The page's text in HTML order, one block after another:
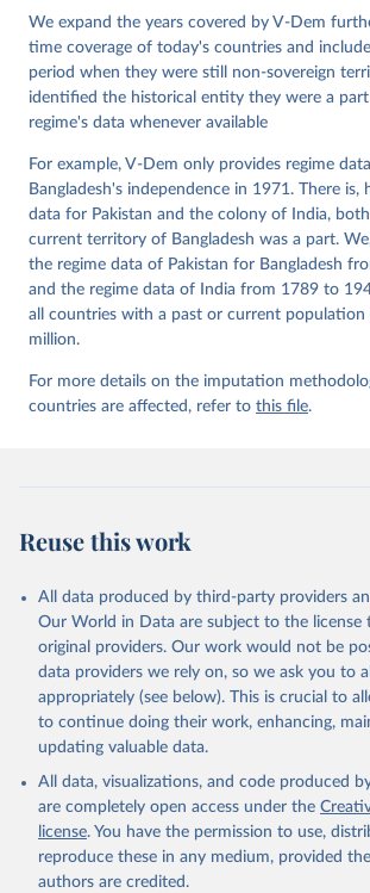
Institute.
We expand the years covered by V-Dem
time coverage of today's countries and
period when they were still non-sovereign
identified the historical entity they were a
regime's data whenever available
For example, V-Dem only provides regime
Bangladesh's independence in 1971. There is,
data for Pakistan and the colony of India,
current territory of Bangladesh was a part.
the regime data of Pakistan for Bangladesh
and the regime data of India from 1789 to
all countries with a past or current
million.
For more details on the imputation
countries are affected, refer to this file.
Reuse this work
All data produced by third-party providers
Our World in Data are subject to the license
original providers. Our work would not be
data providers we rely on, so we ask you to
appropriately (see below). This is crucial to
to continue doing their work, enhancing,
updating valuable data.
All data, visualizations, and code produced
are completely open access under the
license. You have the permission to use,
reproduce these in any medium, provided
authors are credited.